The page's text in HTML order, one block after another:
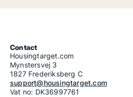
Contact
Housingtarget.com
Mynstersvej 3
1827 Frederiksberg C
support@housingtarget.com
Vat no: DK36997761